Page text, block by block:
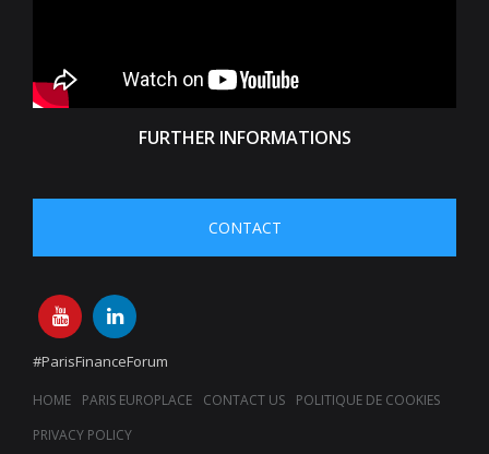
FURTHER INFORMATIONS
CONTACT
#ParisFinanceForum
HOME PARIS EUROPLACE CONTACT US
POLITIQUE DE COOKIES
PRIVACY POLICY